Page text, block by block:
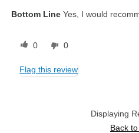
Bottom Line Yes, I would
0 0
Flag this review
Displaying
Back